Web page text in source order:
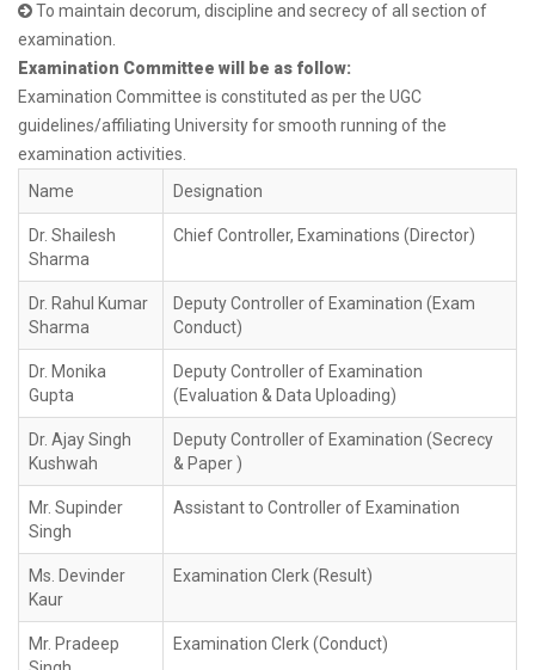
To maintain decorum, discipline and secrecy of all section of
examination.
Examination Committee will be as follow:
Examination Committee is constituted as per the UGC
guidelines/affiliating University for smooth running of the
examination activities.
Name
Designation
Dr. Shailesh
Sharma
Chief Controller, Examinations (Director)
Dr. Rahul Kumar
Sharma
Deputy Controller of Examination (Exam
Conduct)
Dr. Monika
Gupta
Deputy Controller of Examination
(Evaluation & Data Uploading)
Dr. Ajay Singh
Kushwah
Deputy Controller of Examination (Secrecy
& Paper )
Mr. Supinder
Singh
Assistant to Controller of Examination
Ms. Devinder
Kaur
Examination Clerk (Result)
Mr. Pradeep
Examination Clerk (Conduct)